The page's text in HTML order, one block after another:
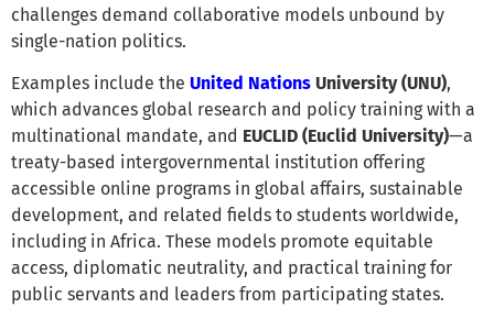
challenges demand collaborative models unbound by
single-nation politics.
Examples include the United Nations University (UNU),
which advances global research and policy training with a
multinational mandate, and EUCLID (Euclid University)—a
treaty-based intergovernmental institution offering
accessible online programs in global affairs, sustainable
development, and related fields to students worldwide,
including in Africa. These models promote equitable
access, diplomatic neutrality, and practical training for
public servants and leaders from participating states.